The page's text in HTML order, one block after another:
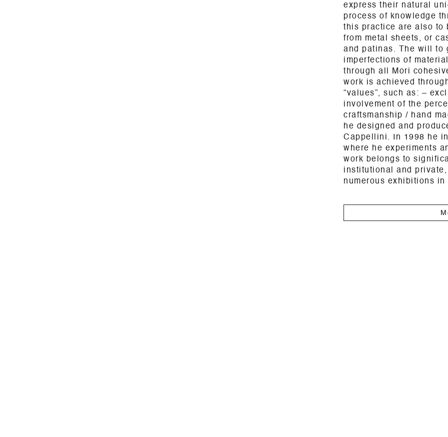
express their natural
process of knowledge
this practice are also to
from metal sheets, or
and patinas. The will to
imperfections of
through all Mori
work is achieved
“values”, such as: –
involvement of the
craftsmanship / hand
he designed and
Cappellini. In 1998 he
where he experiments
work belongs to
institutional and
numerous exhibitions